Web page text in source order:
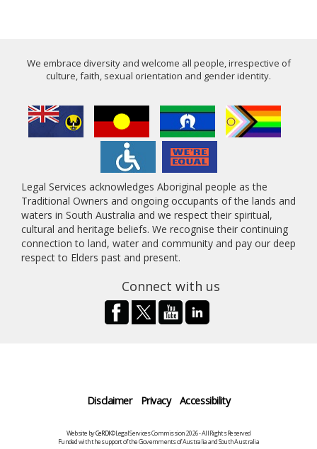
We embrace diversity and welcome all people, irrespective of
culture, faith, sexual orientation and gender identity.
Legal Services acknowledges Aboriginal people as the
Traditional Owners and ongoing occupants of the lands and
waters in South Australia and we respect their spiritual,
cultural and heritage beliefs. We recognise their continuing
connection to land, water and community and pay our deep
respect to Elders past and present.
Connect with us
Disclaimer Privacy Accessibility
Website byCeRDI©Legal Services Commission 2026 - All Rights Reserved
Funded with the support of the Governments of Australia and South Australia